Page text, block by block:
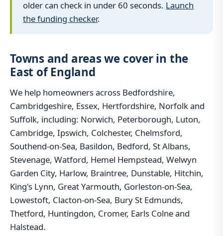
older can check in under 60 seconds. Launch
the funding checker.
Towns and areas we cover in the
East of England
We help homeowners across Bedfordshire,
Cambridgeshire, Essex, Hertfordshire, Norfolk and
Suffolk, including: Norwich, Peterborough, Luton,
Cambridge, Ipswich, Colchester, Chelmsford,
Southend-on-Sea, Basildon, Bedford, St Albans,
Stevenage, Watford, Hemel Hempstead, Welwyn
Garden City, Harlow, Braintree, Dunstable, Hitchin,
King's Lynn, Great Yarmouth, Gorleston-on-Sea,
Lowestoft, Clacton-on-Sea, Bury St Edmunds,
Thetford, Huntingdon, Cromer, Earls Colne and
Halstead.